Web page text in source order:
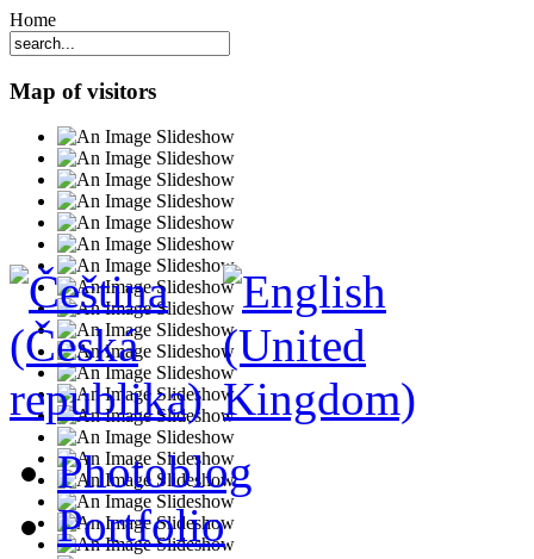
Home
Map of visitors
Photoblog
Portfolio